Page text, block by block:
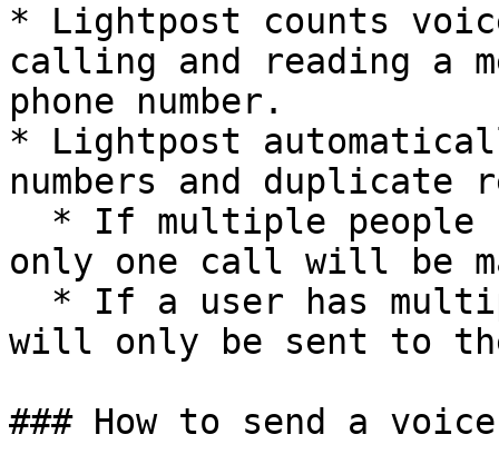
* Lightpost counts
calling and reading a
phone number.
* Lightpost
numbers and duplicate
only one call will be
will only be sent to
### How to send a